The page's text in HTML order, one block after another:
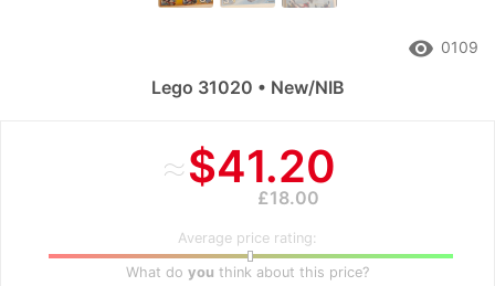
≈$41.20
£18.00
Average price rating:
What do you think about this price?
remove_red_eye 0109
Lego 31020 • New/NIB